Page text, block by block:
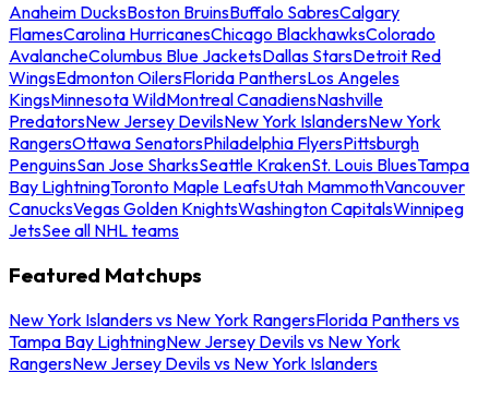
Anaheim DucksBoston BruinsBuffalo SabresCalgary
FlamesCarolina HurricanesChicago BlackhawksColorado
AvalancheColumbus Blue JacketsDallas StarsDetroit Red
WingsEdmonton OilersFlorida PanthersLos Angeles
KingsMinnesota WildMontreal CanadiensNashville
PredatorsNew Jersey DevilsNew York IslandersNew York
RangersOttawa SenatorsPhiladelphia FlyersPittsburgh
PenguinsSan Jose SharksSeattle KrakenSt. Louis BluesTampa
Bay LightningToronto Maple LeafsUtah MammothVancouver
CanucksVegas Golden KnightsWashington CapitalsWinnipeg
JetsSee all NHL teams
Featured Matchups
New York Islanders vs New York RangersFlorida Panthers vs
Tampa Bay LightningNew Jersey Devils vs New York
RangersNew Jersey Devils vs New York Islanders